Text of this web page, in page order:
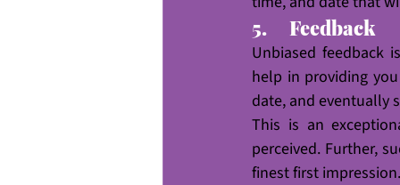
5.     Feedback
Unbiased feedback
help in providing
date, and eventually
This is an
perceived. Further,
finest first impression.